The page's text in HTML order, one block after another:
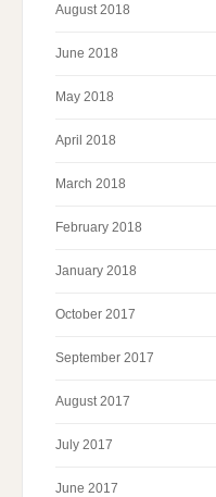
August 2018
June 2018
May 2018
April 2018
March 2018
February 2018
January 2018
October 2017
September 2017
August 2017
July 2017
June 2017